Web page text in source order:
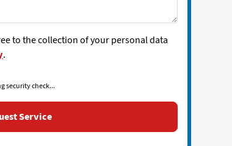
to the collection of your personal data
.
security check...